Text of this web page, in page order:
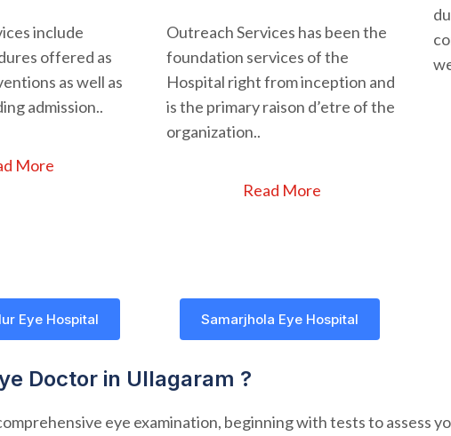
include
offered as
as well as
admission..
More
Outreach Services has been the
foundation services of the
Hospital right from inception and
is the primary raison d’etre of the
organization..
Read More
Eye Hospital Samarjhola Eye Hospital
Doctor in Ullagaram ?
eye examination, beginning with tests to assess